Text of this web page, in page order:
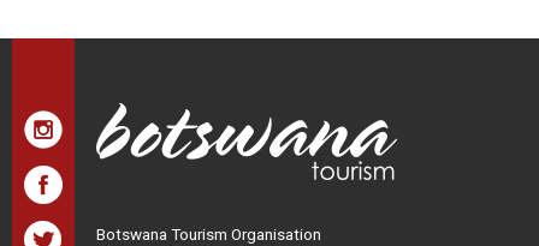
Botswana Tourism Organisation